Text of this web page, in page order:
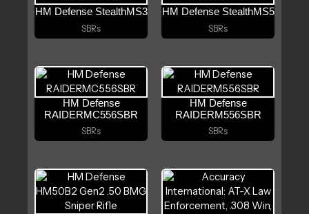
HM Defense StealthMS3
SBRs
HM Defense StealthMS5
SBRs
HM Defense
RAIDERMC556SBR
SBRs
HM Defense
RAIDERM556SBR
SBRs